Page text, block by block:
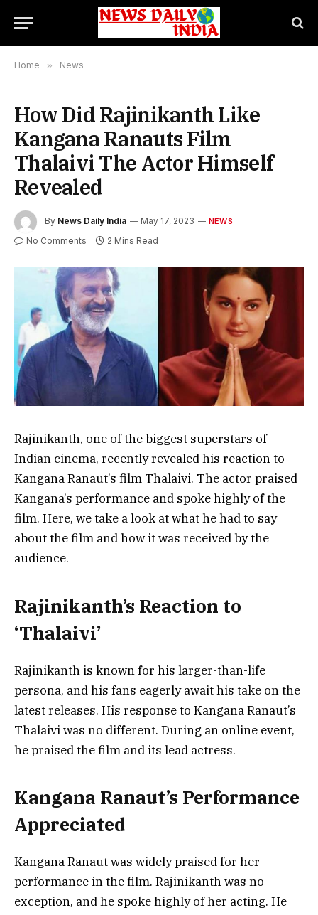
Home » News
How Did Rajinikanth Like
Kangana Ranauts Film
Thalaivi The Actor Himself
Revealed
By News Daily India May 17, 2023 NEWS
No Comments 2 Mins Read
Rajinikanth, one of the biggest superstars of
Indian cinema, recently revealed his reaction to
Kangana Ranaut’s film Thalaivi. The actor praised
Kangana’s performance and spoke highly of the
film. Here, we take a look at what he had to say
about the film and how it was received by the
audience.
Rajinikanth’s Reaction to
‘Thalaivi’
Rajinikanth is known for his larger-than-life
persona, and his fans eagerly await his take on the
latest releases. His response to Kangana Ranaut’s
Thalaivi was no different. During an online event,
he praised the film and its lead actress.
Kangana Ranaut’s Performance
Appreciated
Kangana Ranaut was widely praised for her
performance in the film. Rajinikanth was no
exception, and he spoke highly of her acting. He